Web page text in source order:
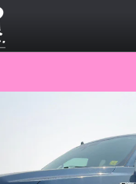
Truck SuperCrew Cab